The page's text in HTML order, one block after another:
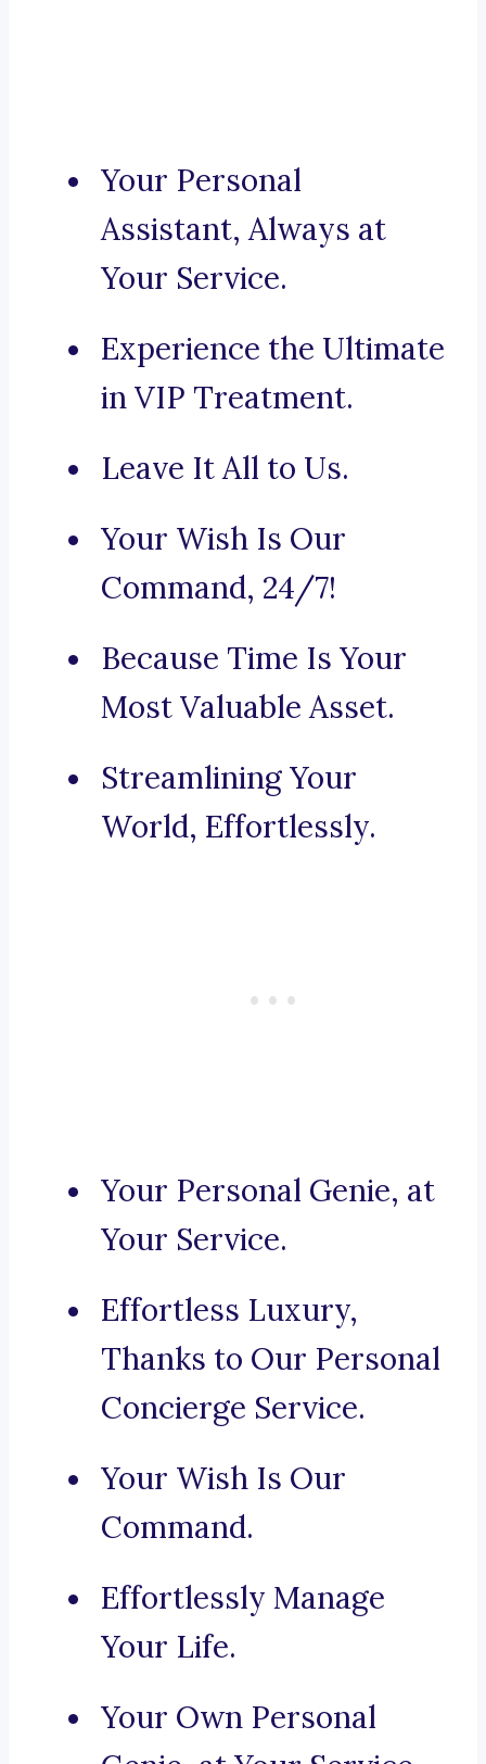
Your Personal
Assistant, Always at
Your Service.
Experience the Ultimate
in VIP Treatment.
Leave It All to Us.
Your Wish Is Our
Command, 24/7!
Because Time Is Your
Most Valuable Asset.
Streamlining Your
World, Effortlessly.
Your Personal Genie, at
Your Service.
Effortless Luxury,
Thanks to Our Personal
Concierge Service.
Your Wish Is Our
Command.
Effortlessly Manage
Your Life.
Your Own Personal